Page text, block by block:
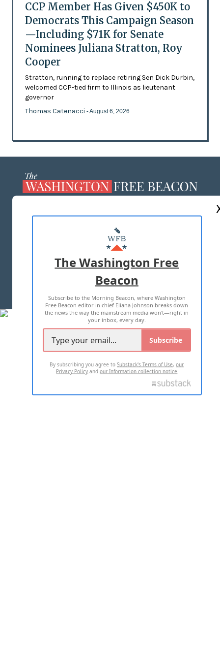
CCP Member Has Given $450K to
Democrats This Campaign Season
—Including $71K for Senate
Nominees Juliana Stratton, Roy
Cooper
Stratton, running to replace retiring Sen Dick Durbin,
welcomed CCP-tied firm to Illinois as lieutenant
governor
Thomas Catenacci - August 6, 2026
MASTHEAD
ADVERTISE WITH US
TERMS OF USE PRIVACY POLICY
2026 ALL RIGHTS RESERVED
The Washington Free
Beacon
Subscribe to the Morning Beacon, where Washington
Free Beacon editor in chief Eliana Johnson breaks down
the news the way the mainstream media won't—right in
your inbox, every day.
Subscribe
By subscribing you agree toSubstack's Terms of Use,our
Privacy Policy andour Information collection notice